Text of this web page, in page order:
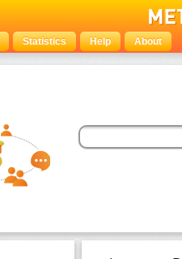
Statistics Help About